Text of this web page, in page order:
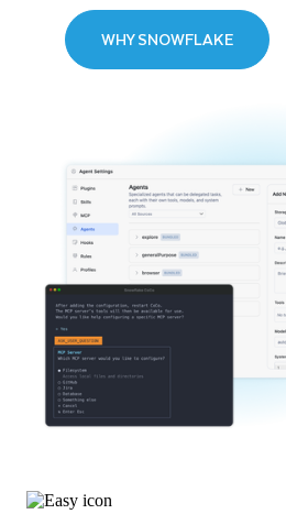
WHY SNOWFLAKE